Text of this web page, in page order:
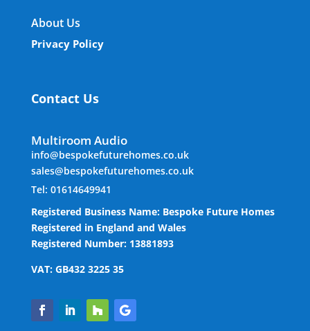
About Us
Privacy Policy
Contact Us
Multiroom Audio
info@bespokefuturehomes.co.uk
sales@bespokefuturehomes.co.uk
Tel: 01614649941
Registered Business Name: Bespoke Future Homes
Registered in England and Wales
Registered Number: 13881893
VAT: GB432 3225 35